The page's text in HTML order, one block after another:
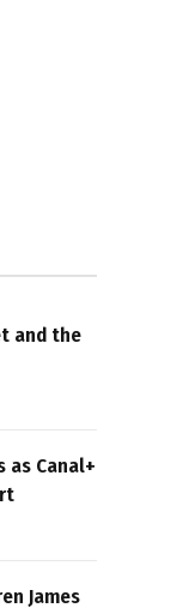
and the
as Canal+
James